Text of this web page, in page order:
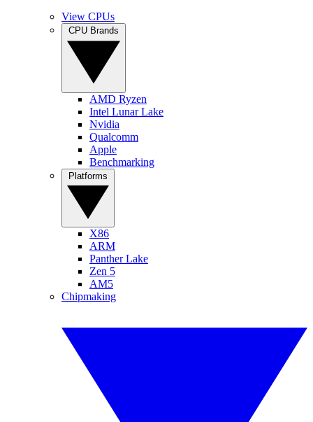
View CPUs
AMD Ryzen
Intel Lunar Lake
Nvidia
Qualcomm
Apple
Benchmarking
X86
ARM
Panther Lake
Zen 5
AM5
Chipmaking